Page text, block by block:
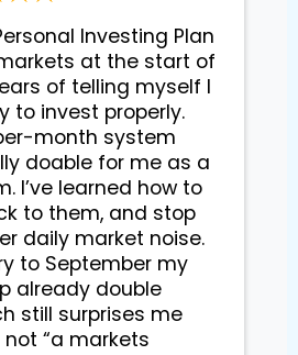
Investing Plan
at the start of
of telling myself I
to invest properly.
month system
doable for me as a
I’ve learned how to
to them, and stop
daily market noise.
to September my
already double
still surprises me
not “a markets